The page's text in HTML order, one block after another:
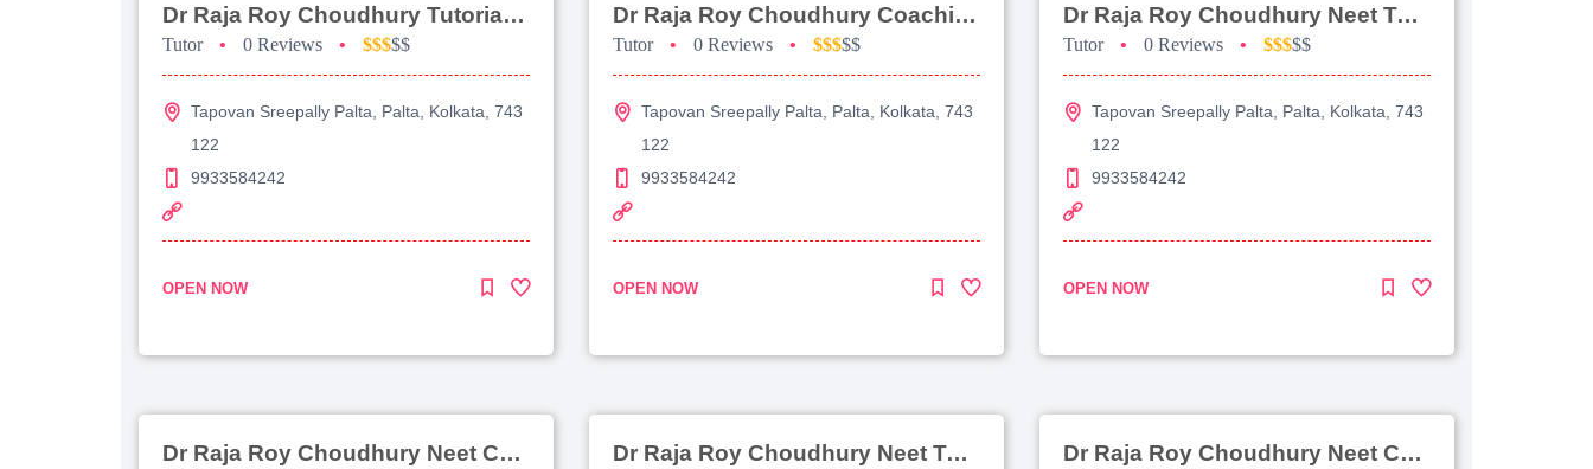
Dr Raja Roy Choudhury Tutorial For Jee Main
Tutor • 0 Reviews • $$$$$
Tapovan Sreepally Palta, Palta, Kolkata, 743
122
9933584242
OPEN NOW
Dr Raja Roy Choudhury Coaching For Jee Main
Tutor • 0 Reviews • $$$$$
Tapovan Sreepally Palta, Palta, Kolkata, 743
122
9933584242
OPEN NOW
Dr Raja Roy Choudhury Neet Tutorial For Chemistry
Tutor • 0 Reviews • $$$$$
Tapovan Sreepally Palta, Palta, Kolkata, 743
122
9933584242
OPEN NOW
Dr Raja Roy Choudhury Neet Coaching For Chemistry Dr Raja Roy Choudhury Neet Tutorial Dr Raja Roy Choudhury Neet Coaching